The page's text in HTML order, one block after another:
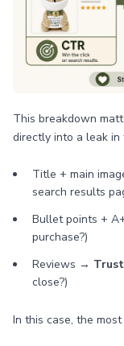
This breakdown
directly into a leak in
Title + main
search results
Bullet points +
purchase?)
Reviews → Trust
close?)
In this case, the